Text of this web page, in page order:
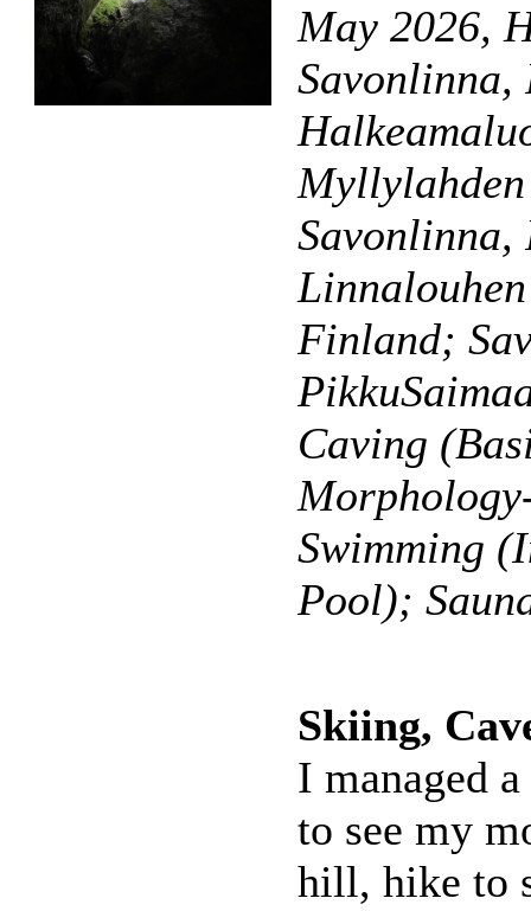
May 2026,
Finland;
Caving
Swimming
Pool);
Skiing,
I managed
to see my
hill, hike to